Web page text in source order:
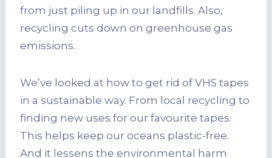
from just piling up in our landfills. Also,
recycling cuts down on greenhouse gas
emissions.
We’ve looked at how to get rid of VHS tapes
in a sustainable way. From local recycling to
finding new uses for our favourite tapes.
This helps keep our oceans plastic-free.
And it lessens the environmental harm